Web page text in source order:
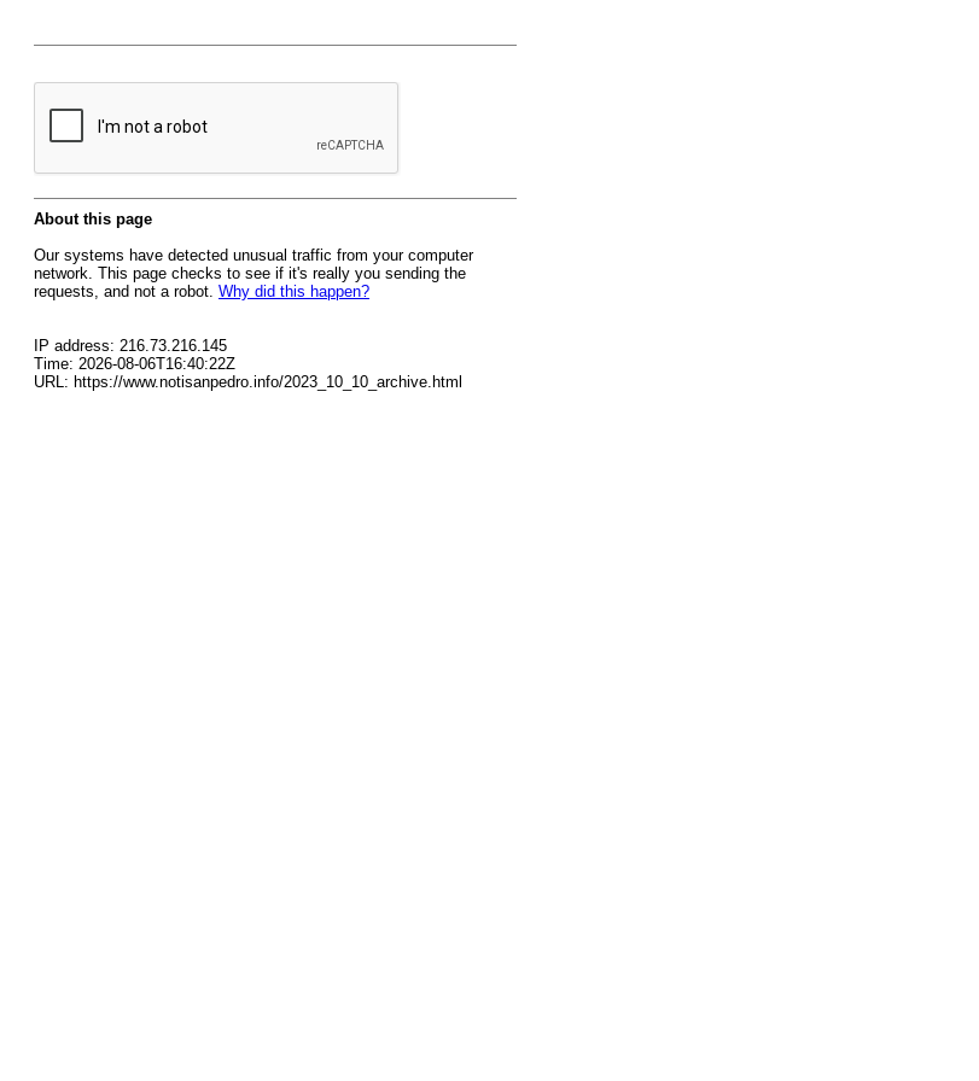
About this page
Our systems have detected unusual traffic from your computer
network. This page checks to see if it's really you sending the
requests, and not a robot. Why did this happen?
IP address: 216.73.216.145
Time: 2026-08-06T16:40:22Z
URL: https://www.notisanpedro.info/2023_10_10_archive.html